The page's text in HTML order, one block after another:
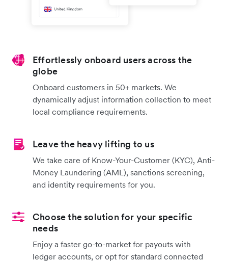
Effortlessly onboard users across the
globe
Onboard customers in 50+ markets. We
dynamically adjust information collection to meet
local compliance requirements.
Leave the heavy lifting to us
We take care of Know-Your-Customer (KYC), Anti-
Money Laundering (AML), sanctions screening,
and identity requirements for you.
Choose the solution for your specific
needs
Enjoy a faster go-to-market for payouts with
ledger accounts, or opt for standard connected